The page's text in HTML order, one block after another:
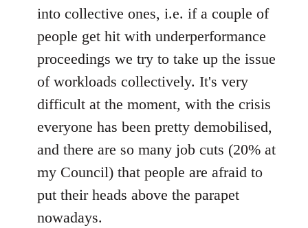
into collective ones, i.e. if a couple of
people get hit with underperformance
proceedings we try to take up the issue
of workloads collectively. It's very
difficult at the moment, with the crisis
everyone has been pretty demobilised,
and there are so many job cuts (20% at
my Council) that people are afraid to
put their heads above the parapet
nowadays.